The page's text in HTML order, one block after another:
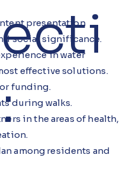
presentation
social significance.
in water
effective solutions.
funding.
during walks.
in the areas of health,
among residents and